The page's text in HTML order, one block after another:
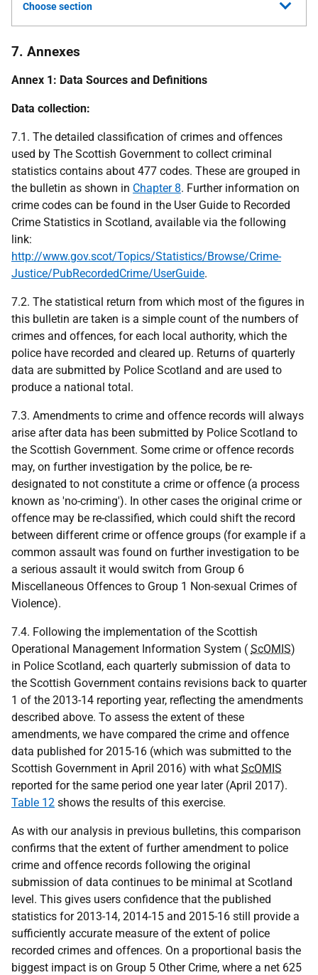
Choose section
7. Annexes
Annex 1: Data Sources and Definitions
Data collection:
7.1. The detailed classification of crimes and offences
used by The Scottish Government to collect criminal
statistics contains about 477 codes. These are grouped in
the bulletin as shown in Chapter 8. Further information on
crime codes can be found in the User Guide to Recorded
Crime Statistics in Scotland, available via the following
link:
http://www.gov.scot/Topics/Statistics/Browse/Crime-
Justice/PubRecordedCrime/UserGuide.
7.2. The statistical return from which most of the figures in
this bulletin are taken is a simple count of the numbers of
crimes and offences, for each local authority, which the
police have recorded and cleared up. Returns of quarterly
data are submitted by Police Scotland and are used to
produce a national total.
7.3. Amendments to crime and offence records will always
arise after data has been submitted by Police Scotland to
the Scottish Government. Some crime or offence records
may, on further investigation by the police, be re-
designated to not constitute a crime or offence (a process
known as 'no-criming'). In other cases the original crime or
offence may be re-classified, which could shift the record
between different crime or offence groups (for example if a
common assault was found on further investigation to be
a serious assault it would switch from Group 6
Miscellaneous Offences to Group 1 Non-sexual Crimes of
Violence).
7.4. Following the implementation of the Scottish
Operational Management Information System ( ScOMIS)
in Police Scotland, each quarterly submission of data to
the Scottish Government contains revisions back to quarter
1 of the 2013-14 reporting year, reflecting the amendments
described above. To assess the extent of these
amendments, we have compared the crime and offence
data published for 2015-16 (which was submitted to the
Scottish Government in April 2016) with what ScOMIS
reported for the same period one year later (April 2017).
Table 12 shows the results of this exercise.
As with our analysis in previous bulletins, this comparison
confirms that the extent of further amendment to police
crime and offence records following the original
submission of data continues to be minimal at Scotland
level. This gives users confidence that the published
statistics for 2013-14, 2014-15 and 2015-16 still provide a
sufficiently accurate measure of the extent of police
recorded crimes and offences. On a proportional basis the
biggest impact is on Group 5 Other Crime, where a net 625